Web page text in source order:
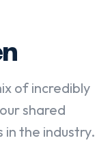
of incredibly
shared
the industry.